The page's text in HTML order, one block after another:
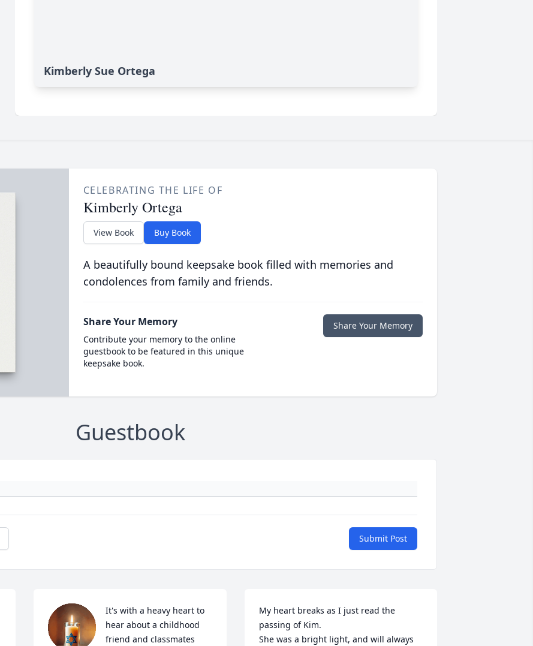
Kimberly Sue Ortega
CELEBRATING THE LIFE OF
Kimberly Ortega
View Book Buy Book
A beautifully bound keepsake book filled with memories and
condolences from family and friends.
Share Your Memory
Contribute your memory to the online
guestbook to be featured in this unique
keepsake book.
Share Your Memory
Guestbook
Submit Post
It's with a heavy heart to
hear about a childhood
friend and classmates
My heart breaks as I just read the
passing of Kim.
She was a bright light, and will always